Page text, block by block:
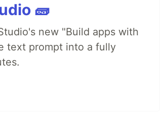
🧱
new "Build apps with
text prompt into a fully